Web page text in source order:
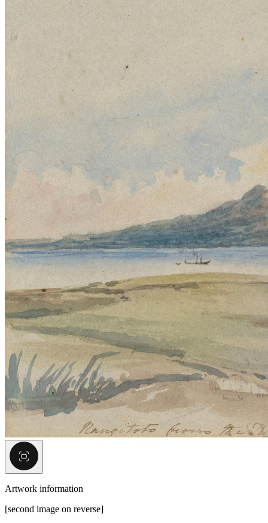
Artwork information
[second image on reverse]